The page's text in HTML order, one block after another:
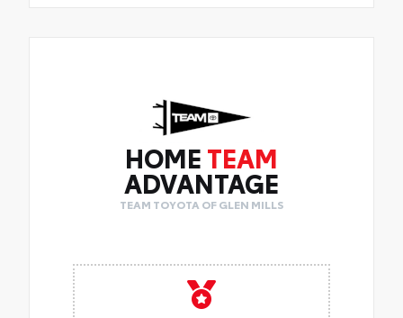
HOME TEAM
ADVANTAGE
TEAM TOYOTA OF GLEN MILLS